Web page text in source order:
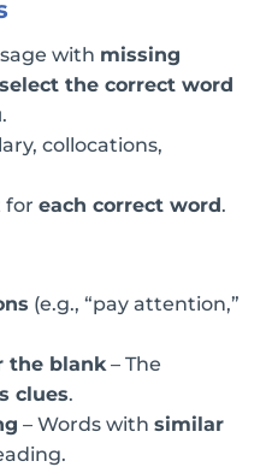
with missing
select the correct word
.
collocations,
foreach correct word .
(e.g., “pay attention,”
the blank– The
clues.
– Words with similar